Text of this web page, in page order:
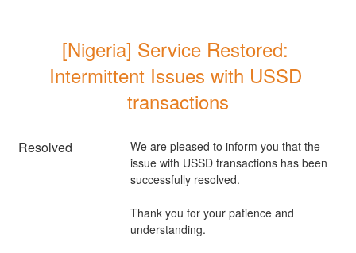
[Nigeria] Service Restored:
Intermittent Issues with USSD
transactions
Resolved
We are pleased to inform you that the
issue with USSD transactions has been
successfully resolved.
Thank you for your patience and
understanding.